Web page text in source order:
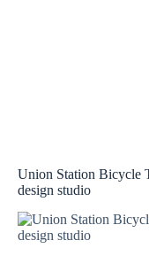
Union Station Bicycle
design studio